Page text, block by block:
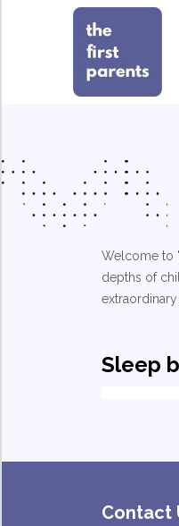
Welcome to
depths of
Sleep
Contact